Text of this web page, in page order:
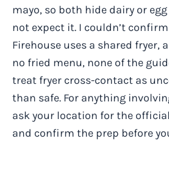
mayo, so both hide dairy or
not expect it. I couldn’t
Firehouse uses a shared fryer,
no fried menu, none of the
treat fryer cross-contact as
than safe. For anything
ask your location for the
and confirm the prep before